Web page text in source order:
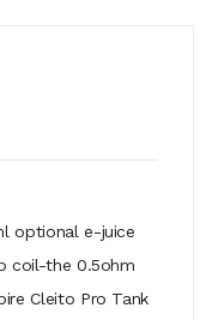
optional e-juice
coil-the 0.5ohm
Cleito Pro Tank